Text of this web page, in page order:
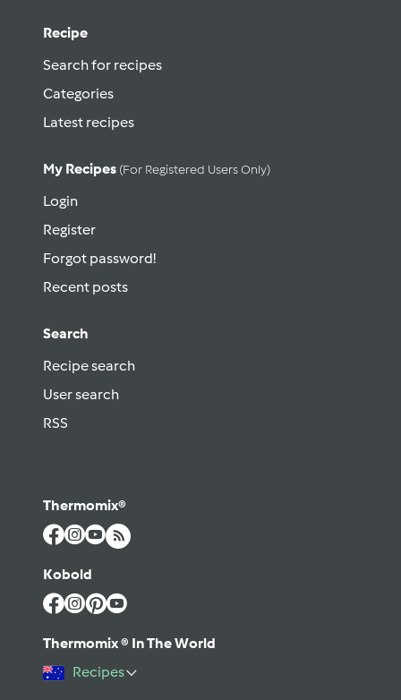
Recipe
Search for recipes
Categories
Latest recipes
My Recipes (for Registered Users Only)
Login
Register
Forgot password!
Recent posts
Search
Recipe search
User search
RSS
Thermomix®
Kobold
Thermomix ® In The World
Recipes